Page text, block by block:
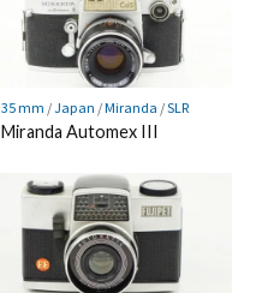
35 mm /Japan /Miranda /SLR
Miranda Automex III